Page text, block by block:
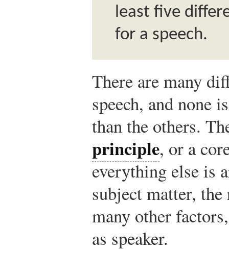
least five
for a speech.
There are many
speech, and none
than the others.
principle, or a
everything else is
subject matter,
many other
as speaker.